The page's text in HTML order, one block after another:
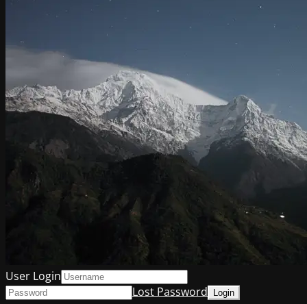
User Login
Lost Password